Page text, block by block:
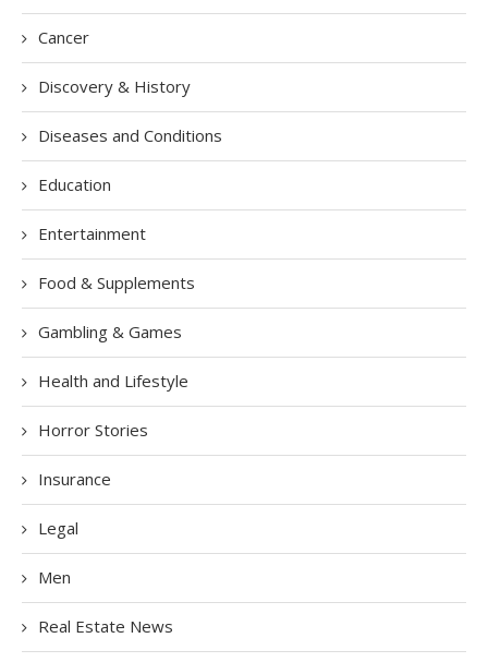
Cancer
Discovery & History
Diseases and Conditions
Education
Entertainment
Food & Supplements
Gambling & Games
Health and Lifestyle
Horror Stories
Insurance
Legal
Men
Real Estate News